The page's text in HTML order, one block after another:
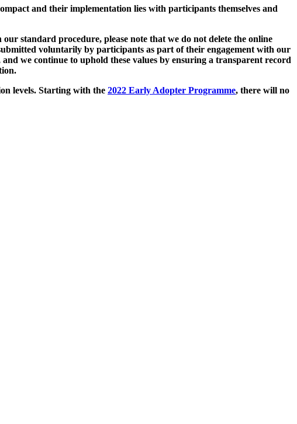
and their implementation lies with participants themselves and
standard procedure, please note that we do not delete the online
voluntarily by participants as part of their engagement with our
we continue to uphold these values by ensuring a transparent record
levels. Starting with the 2022 Early Adopter Programme, there will no